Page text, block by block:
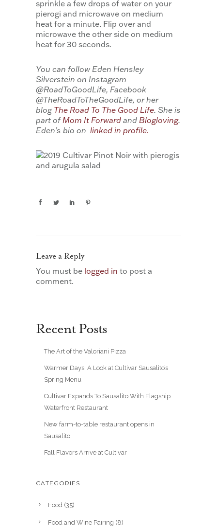
sprinkle a few drops of water on your
pierogi and microwave on medium
heat for a minute. Flip over and
microwave the other side on medium
heat for 30 seconds.
You can follow Eden Hensley
Silverstein on Instagram
@RoadToGoodLife, Facebook
@TheRoadToTheGoodLife, or her
blog The Road To The Good Life. She is
part ofMom It Forward and Blogloving.
Eden’s bio on linked in profile.
Leave a Reply
You must be logged in to post a
comment.
Recent Posts
The Art of the Valoriani Pizza
Warmer Days: A Look at Cultivar Sausalito’s
Spring Menu
Cultivar Expands To Sausalito With Flagship
Waterfront Restaurant
New farm-to-table restaurant opens in
Sausalito
Fall Flavors Arrive at Cultivar
CATEGORIES
Food (35)
Food and Wine Pairing (8)